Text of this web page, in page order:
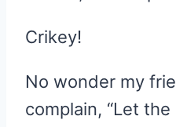
Crikey!
No wonder my
complain, “Let